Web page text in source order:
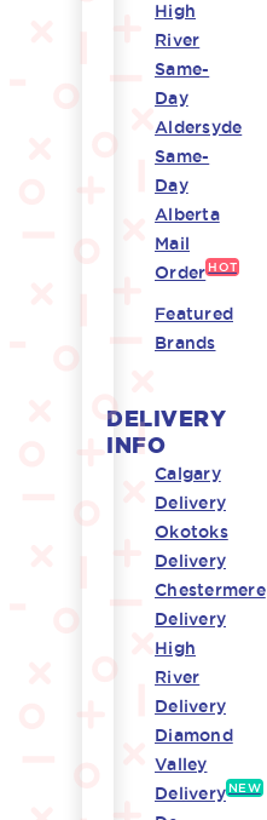
High
River
Same-
Day
Aldersyde
Same-
Day
Alberta
Mail
Order HOT
Featured
Brands
DELIVERY
INFO
Calgary
Delivery
Okotoks
Delivery
Chestermere
Delivery
High
River
Delivery
Diamond
Valley
Delivery NEW